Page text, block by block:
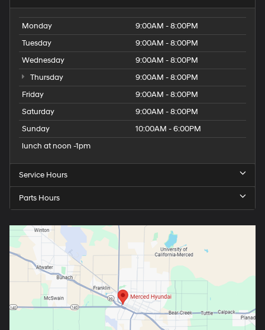
Monday
9:00AM - 8:00PM
Tuesday
9:00AM - 8:00PM
Wednesday
9:00AM - 8:00PM
Thursday
9:00AM - 8:00PM
Friday
9:00AM - 8:00PM
Saturday
9:00AM - 8:00PM
Sunday
10:00AM - 6:00PM
lunch at noon -1pm
Service Hours
Parts Hours